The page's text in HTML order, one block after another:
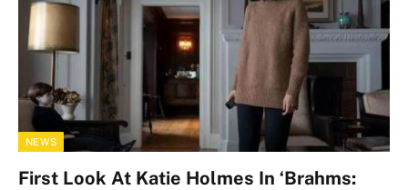
NEWS
First Look At Katie Holmes In ‘Brahms: